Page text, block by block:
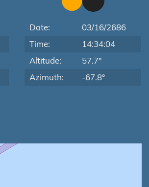
Date:
03/16/2686
Time:
14:34:04
Altitude:
57.7°
Azimuth:
-67.8°